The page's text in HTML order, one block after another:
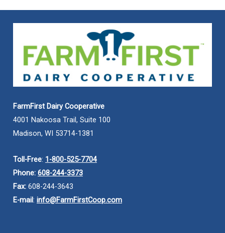
FarmFirst Dairy Cooperative
4001 Nakoosa Trail, Suite 100
Madison, WI 53714-1381
Toll-Free: 1-800-525-7704
Phone: 608-244-3373
Fax: 608-244-3643
E-mail: info@FarmFirstCoop.com